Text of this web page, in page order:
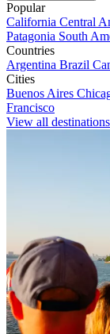
Popular
California Central
Patagonia South
Countries
Argentina Brazil
Cities
Buenos Aires
Francisco
View all